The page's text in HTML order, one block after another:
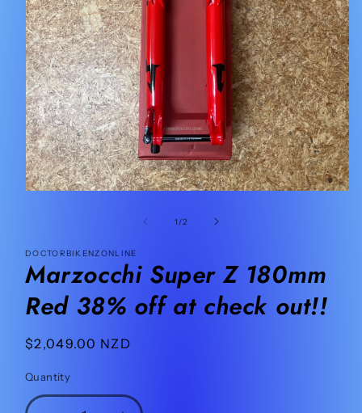
1 /of
2
DOCTORBIKENZONLINE
Marzocchi Super Z 180mm
Red 38% off at check out!!
Regular
$2,049.00 NZD
Quantity
Quantity